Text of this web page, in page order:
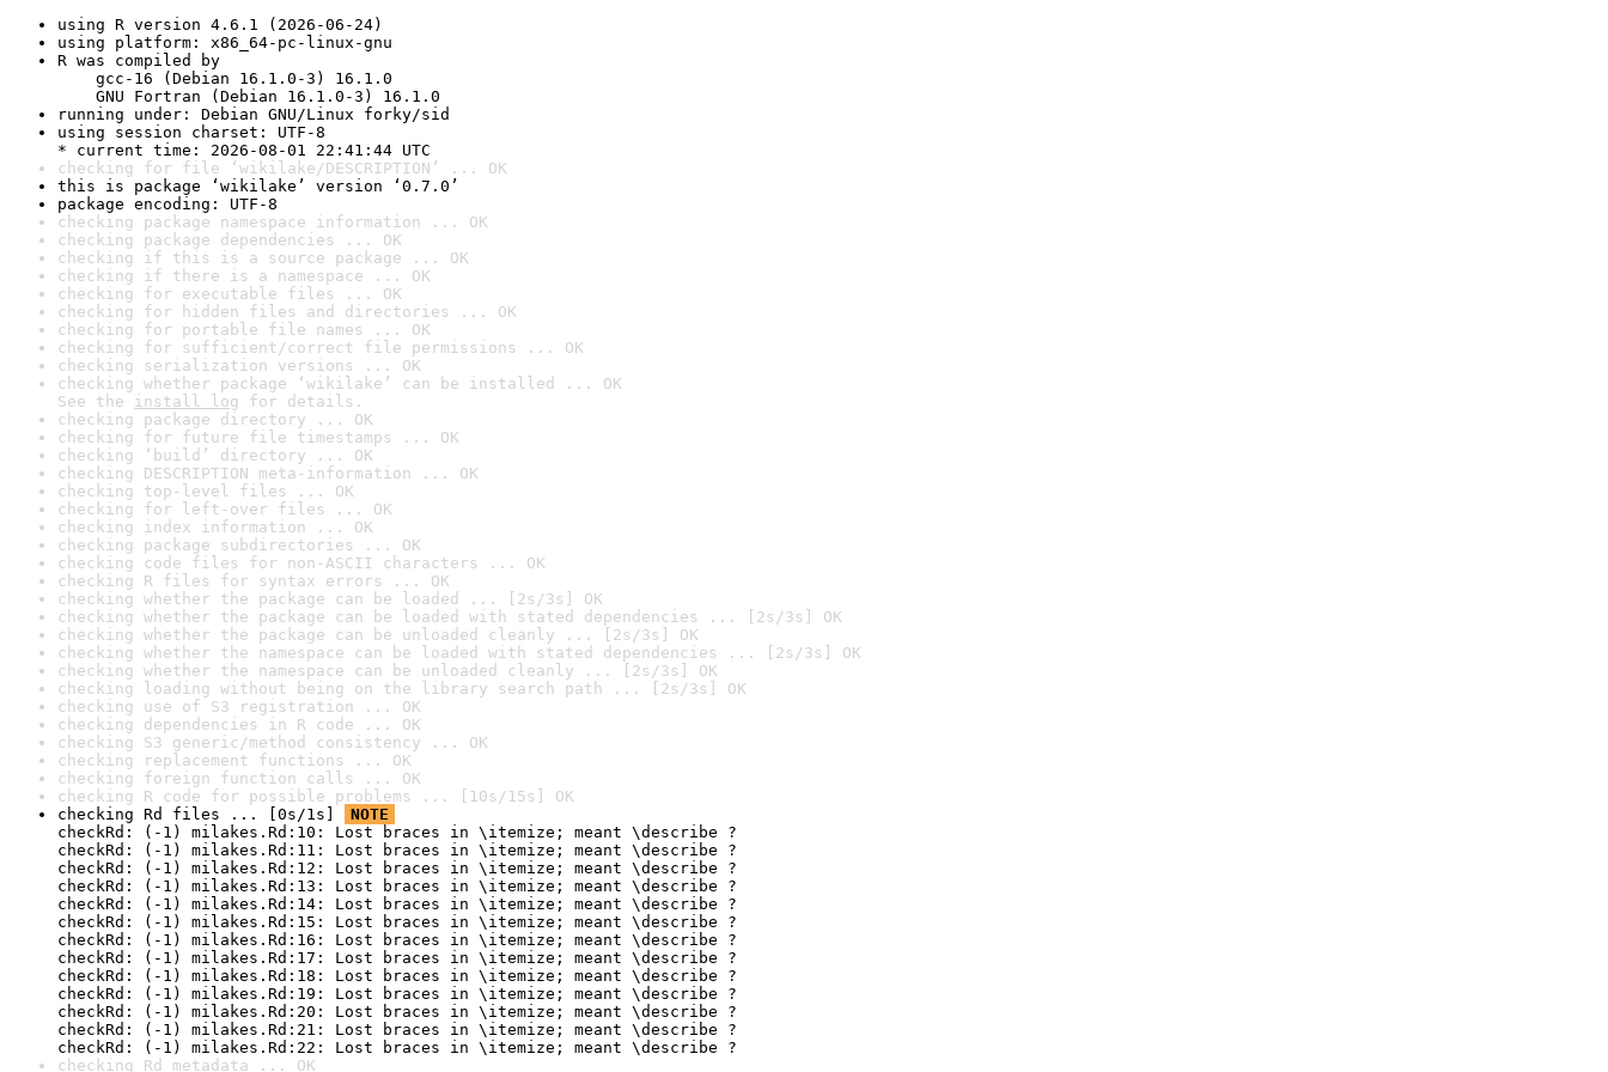
using R version 4.6.1 (2026-06-24)
using platform: x86_64-pc-linux-gnu
R was compiled by
gcc-16 (Debian 16.1.0-3) 16.1.0
GNU Fortran (Debian 16.1.0-3) 16.1.0
running under: Debian GNU/Linux forky/sid
using session charset: UTF-8
* current time: 2026-08-01 22:41:44 UTC
checking for file ‘wikilake/DESCRIPTION’ ... OK
this is package ‘wikilake’ version ‘0.7.0’
package encoding: UTF-8
checking package namespace information ... OK
checking package dependencies ... OK
checking if this is a source package ... OK
checking if there is a namespace ... OK
checking for executable files ... OK
checking for hidden files and directories ... OK
checking for portable file names ... OK
checking for sufficient/correct file permissions ... OK
checking serialization versions ... OK
checking whether package ‘wikilake’ can be installed ... OK
See the install log for details.
checking package directory ... OK
checking for future file timestamps ... OK
checking ‘build’ directory ... OK
checking DESCRIPTION meta-information ... OK
checking top-level files ... OK
checking for left-over files ... OK
checking index information ... OK
checking package subdirectories ... OK
checking code files for non-ASCII characters ... OK
checking R files for syntax errors ... OK
checking whether the package can be loaded ... [2s/3s] OK
checking whether the package can be loaded with stated dependencies ... [2s/3s] OK
checking whether the package can be unloaded cleanly ... [2s/3s] OK
checking whether the namespace can be loaded with stated dependencies ... [2s/3s] OK
checking whether the namespace can be unloaded cleanly ... [2s/3s] OK
checking loading without being on the library search path ... [2s/3s] OK
checking use of S3 registration ... OK
checking dependencies in R code ... OK
checking S3 generic/method consistency ... OK
checking replacement functions ... OK
checking foreign function calls ... OK
checking R code for possible problems ... [10s/15s] OK
checking Rd files ... [0s/1s]
NOTE
checkRd: (-1) milakes.Rd:10: Lost braces in \itemize; meant \describe ?
checkRd: (-1) milakes.Rd:11: Lost braces in \itemize; meant \describe ?
checkRd: (-1) milakes.Rd:12: Lost braces in \itemize; meant \describe ?
checkRd: (-1) milakes.Rd:13: Lost braces in \itemize; meant \describe ?
checkRd: (-1) milakes.Rd:14: Lost braces in \itemize; meant \describe ?
checkRd: (-1) milakes.Rd:15: Lost braces in \itemize; meant \describe ?
checkRd: (-1) milakes.Rd:16: Lost braces in \itemize; meant \describe ?
checkRd: (-1) milakes.Rd:17: Lost braces in \itemize; meant \describe ?
checkRd: (-1) milakes.Rd:18: Lost braces in \itemize; meant \describe ?
checkRd: (-1) milakes.Rd:19: Lost braces in \itemize; meant \describe ?
checkRd: (-1) milakes.Rd:20: Lost braces in \itemize; meant \describe ?
checkRd: (-1) milakes.Rd:21: Lost braces in \itemize; meant \describe ?
checkRd: (-1) milakes.Rd:22: Lost braces in \itemize; meant \describe ?
checking Rd metadata ... OK